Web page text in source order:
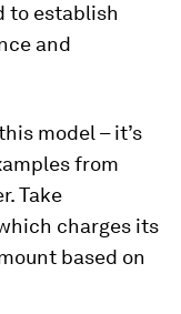
to establish
and
model – it’s
from
Take
charges its
based on